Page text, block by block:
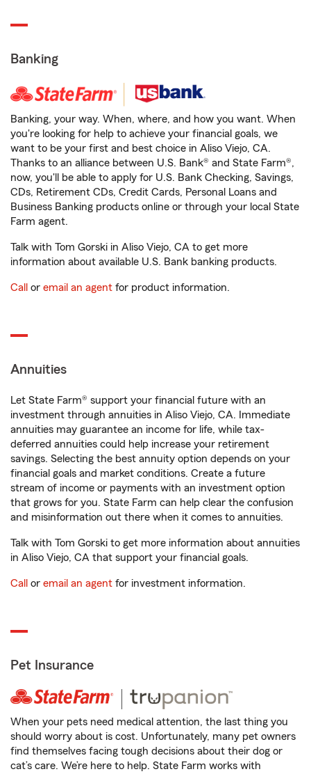
Banking
Banking, your way. When, where, and how you want. When
you're looking for help to achieve your financial goals, we
want to be your first and best choice in Aliso Viejo, CA.
Thanks to an alliance between U.S. Bank® and State Farm®,
now, you'll be able to apply for U.S. Bank Checking, Savings,
CDs, Retirement CDs, Credit Cards, Personal Loans and
Business Banking products online or through your local State
Farm agent.
Talk with Tom Gorski in Aliso Viejo, CA to get more
information about available U.S. Bank banking products.
Call or email an agent for product information.
Annuities
Let State Farm® support your financial future with an
investment through annuities in Aliso Viejo, CA. Immediate
annuities may guarantee an income for life, while tax-
deferred annuities could help increase your retirement
savings. Selecting the best annuity option depends on your
financial goals and market conditions. Create a future
stream of income or payments with an investment option
that grows for you. State Farm can help clear the confusion
and misinformation out there when it comes to annuities.
Talk with Tom Gorski to get more information about annuities
in Aliso Viejo, CA that support your financial goals.
Call or email an agent for investment information.
Pet Insurance
When your pets need medical attention, the last thing you
should worry about is cost. Unfortunately, many pet owners
find themselves facing tough decisions about their dog or
cat’s care. We’re here to help. State Farm works with